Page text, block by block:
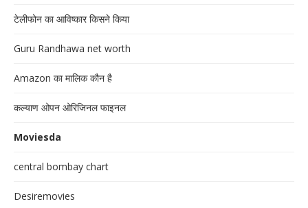
टेलीफोन का आविष्कार किसने किया
Guru Randhawa net worth
Amazon का मालिक कौन है
कल्याण ओपन ओरिजिनल फाइनल
Moviesda
central bombay chart
Desiremovies